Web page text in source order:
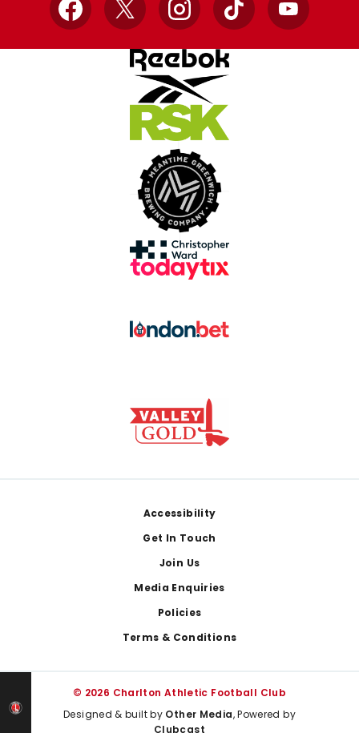
Facebook
X InstagramTikTok YouTube
Accessibility
Get In Touch
Join Us
Media Enquiries
Policies
Terms & Conditions
© 2026 Charlton Athletic Football Club
Designed & built by Other Media, Powered by
Clubcast